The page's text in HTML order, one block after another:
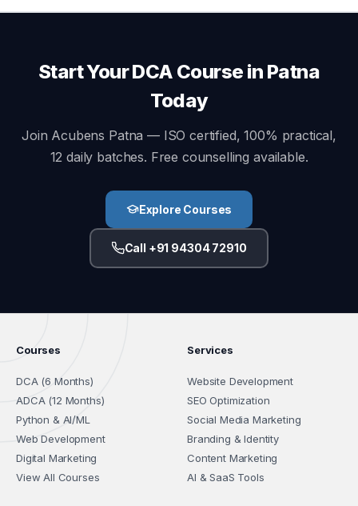
Start Your DCA Course in Patna
Today
Join Acubens Patna — ISO certified, 100% practical,
12 daily batches. Free counselling available.
Explore Courses
Call +91 94304 72910
Courses
DCA (6 Months)
ADCA (12 Months)
Python & AI/ML
Web Development
Digital Marketing
View All Courses
Services
Website Development
SEO Optimization
Social Media Marketing
Branding & Identity
Content Marketing
AI & SaaS Tools